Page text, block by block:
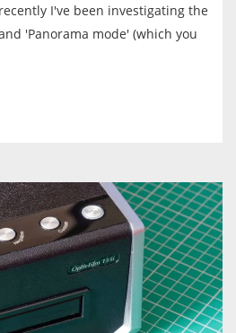
I've been investigating the
'Panorama mode' (which you